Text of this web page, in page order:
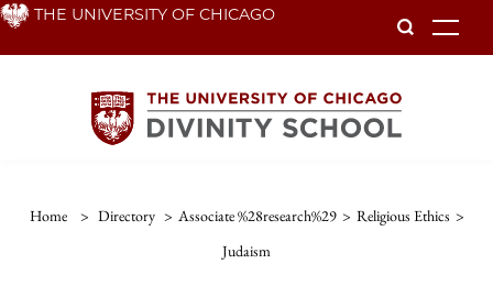
Skip THE UNIVERSITY OF CHICAGO
Home > Directory > Associate %28research%29 > Religious Ethics >
Judaism